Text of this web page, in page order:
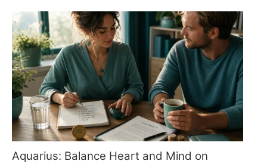
Aquarius: Balance Heart and Mind on